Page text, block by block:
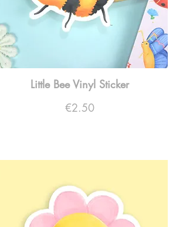
Little Bee Vinyl Sticker
Price
€2.50